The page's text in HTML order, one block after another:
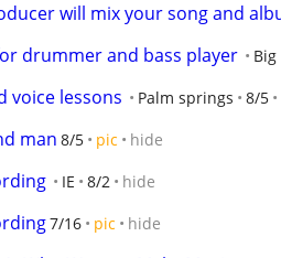
will mix your song and
drummer and bass player
voice lessons Palm springs 8/5
man 8/5 pic hide
IE 8/2 hide
7/16 pic hide